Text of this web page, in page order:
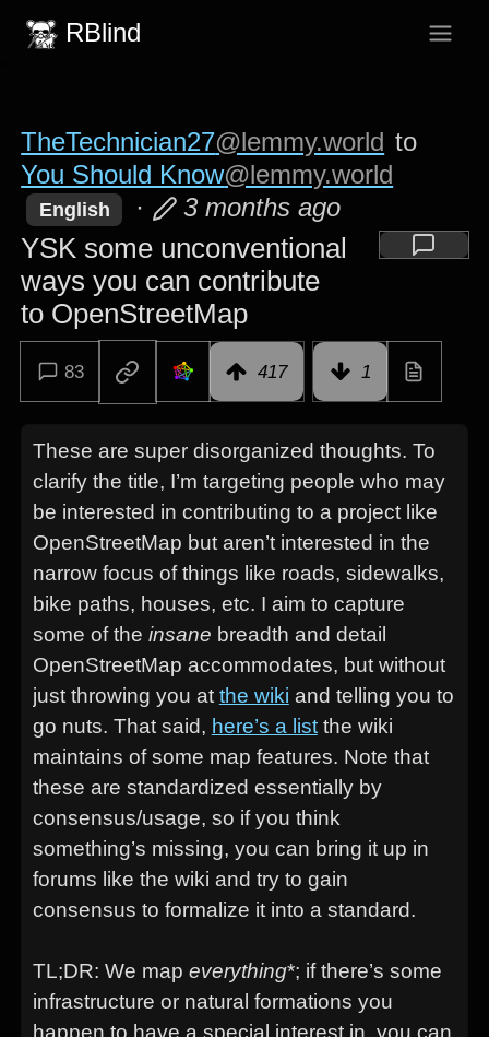
RBlind
TheTechnician27@lemmy.world to
You Should Know@lemmy.world
English · 3 months ago
YSK some unconventional
ways you can contribute
to OpenStreetMap
83 417 1
These are super disorganized thoughts. To
clarify the title, I’m targeting people who may
be interested in contributing to a project like
OpenStreetMap but aren’t interested in the
narrow focus of things like roads, sidewalks,
bike paths, houses, etc. I aim to capture
some of the insane breadth and detail
OpenStreetMap accommodates, but without
just throwing you at the wiki and telling you to
go nuts. That said, here’s a listthe wiki
maintains of some map features. Note that
these are standardized essentially by
consensus/usage, so if you think
something’s missing, you can bring it up in
forums like the wiki and try to gain
consensus to formalize it into a standard.
TL;DR: We map everything*; if there’s some
infrastructure or natural formations you
happen to have a special interest in, you can